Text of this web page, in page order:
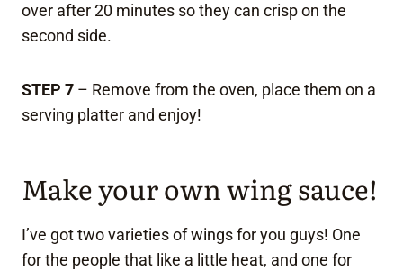
over after 20 minutes so they can crisp on the
second side.
STEP 7 – Remove from the oven, place them on a
serving platter and enjoy!
Make your own wing sauce!
I’ve got two varieties of wings for you guys! One
for the people that like a little heat, and one for